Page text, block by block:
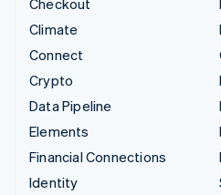
Climate
Connect
Crypto
Data Pipeline
Elements
Financial Connections
Identity